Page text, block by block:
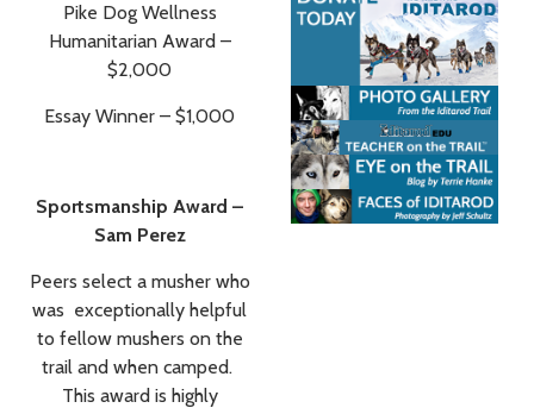
Pike Dog Wellness
Humanitarian Award –
$2,000
Essay Winner – $1,000
Sportsmanship Award –
Sam Perez
Peers select a musher who
was exceptionally helpful
to fellow mushers on the
trail and when camped.
This award is highly